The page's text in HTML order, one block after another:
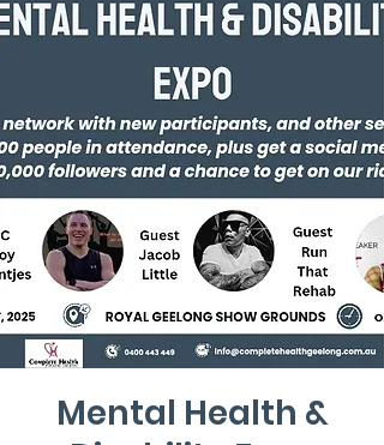
Mental Health &